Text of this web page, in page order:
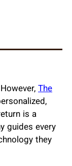
The
is a
guides every
they